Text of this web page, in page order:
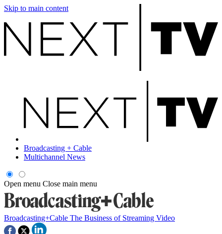
Skip to main content
Broadcasting + Cable
Multichannel News
Open menu Close main menu
Broadcasting+Cable The Business of Streaming Video